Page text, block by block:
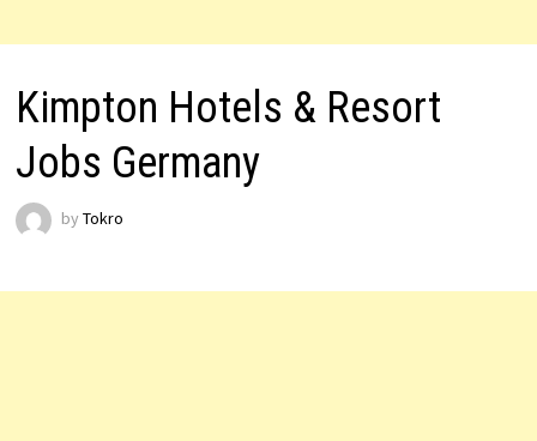
Kimpton Hotels & Resort
Jobs Germany
by Tokro